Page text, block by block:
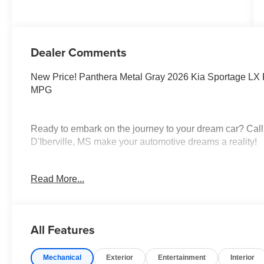
Dealer Comments
New Price! Panthera Metal Gray 2026 Kia Sportage
MPG
Ready to embark on the journey to your dream car?
D'Iberville, MS make your automotive dreams a reality!
Discover a diverse selection of new, pre-owned, and
Parts Departments. Looking for a dealership
where you can explore your options with ease. Our
Read More...
All Features
Mechanical Exterior Entertainment Interior